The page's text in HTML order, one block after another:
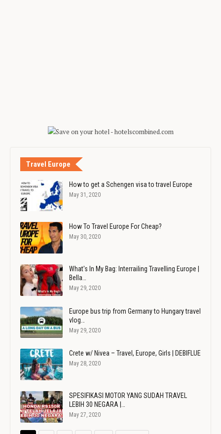
Travel Europe
How to get a Schengen visa to travel Europe
May 31, 2020
How To Travel Europe For Cheap?
May 30, 2020
What's In My Bag: Interrailing Travelling Europe |
Bella…
May 29, 2020
Europe bus trip from Germany to Hungary travel
vlog…
May 29, 2020
Crete w/ Nivea – Travel, Europe, Girls | DEBIFLUE
May 28, 2020
SPESIFIKASI MOTOR YANG SUDAH TRAVEL
LEBIH 30 NEGARA |…
May 27, 2020